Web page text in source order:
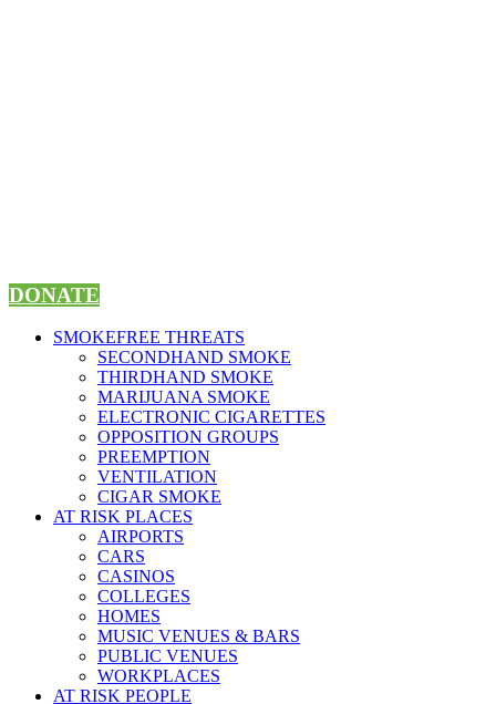
DONATE
SMOKEFREE THREATS
SECONDHAND SMOKE
THIRDHAND SMOKE
MARIJUANA SMOKE
ELECTRONIC CIGARETTES
OPPOSITION GROUPS
PREEMPTION
VENTILATION
CIGAR SMOKE
AT RISK PLACES
AIRPORTS
CARS
CASINOS
COLLEGES
HOMES
MUSIC VENUES & BARS
PUBLIC VENUES
WORKPLACES
AT RISK PEOPLE